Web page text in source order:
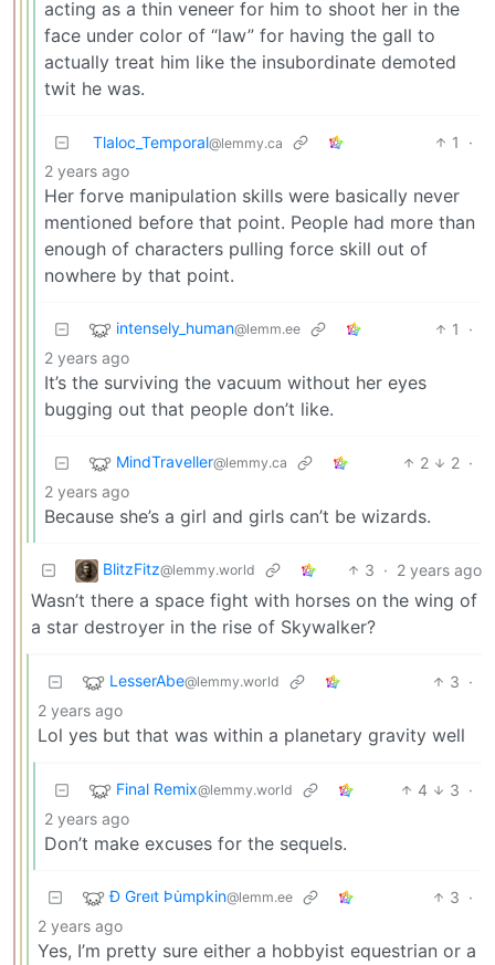
acting as a thin veneer for him to shoot her in the
face under color of “law” for having the gall to
actually treat him like the insubordinate demoted
twit he was.
Tlaloc_Temporal@lemmy.ca 1
·
2 years ago
Her forve manipulation skills were basically never
mentioned before that point. People had more than
enough of characters pulling force skill out of
nowhere by that point.
intensely_human@lemm.ee 1
·
2 years ago
It’s the surviving the vacuum without her eyes
bugging out that people don’t like.
MindTraveller@lemmy.ca 2 2 ·
2 years ago
Because she’s a girl and girls can’t be wizards.
BlitzFitz@lemmy.world 3 · 2 years ago
Wasn’t there a space fight with horses on the wing of
a star destroyer in the rise of Skywalker?
LesserAbe@lemmy.world 3 ·
2 years ago
Lol yes but that was within a planetary gravity well
Final Remix@lemmy.world 4 3 ·
2 years ago
Don’t make excuses for the sequels.
Ð Greıt Þu̇mpkin@lemm.ee 3 ·
2 years ago
Yes, I’m pretty sure either a hobbyist equestrian or a